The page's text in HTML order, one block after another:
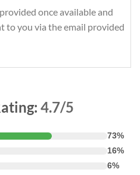
once available and
to you via the email provided
4.7/5
73%
16%
6%